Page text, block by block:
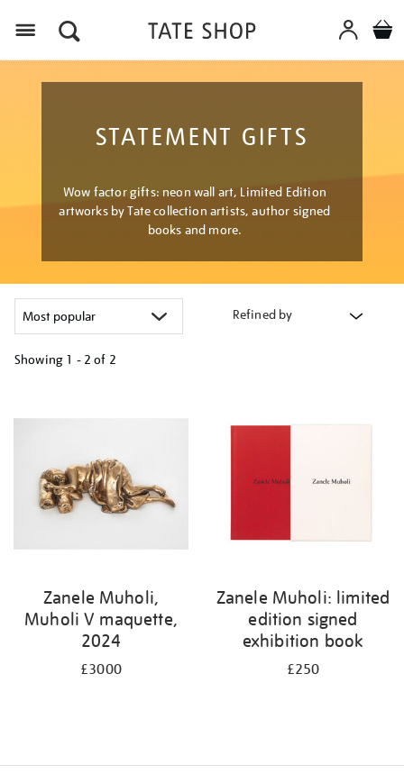
STATEMENT GIFTS
Wow factor gifts: neon wall art, Limited Edition
artworks by Tate collection artists, author signed
books and more.
Refined by
Showing 1 - 2 of 2
Zanele Muholi,
Muholi V maquette,
2024
£3000
Zanele Muholi: limited
edition signed
exhibition book
£250